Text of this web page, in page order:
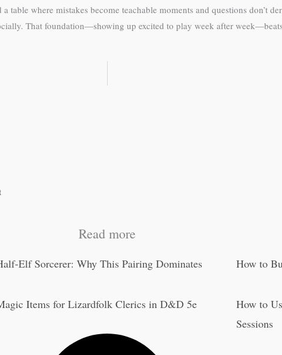
where mistakes become teachable moments and questions don’t
That foundation—showing up excited to play week after
Read more
Elf Sorcerer: Why This Pairing Dominates How to
Items for Lizardfolk Clerics in D&D 5e
How to
Sessions